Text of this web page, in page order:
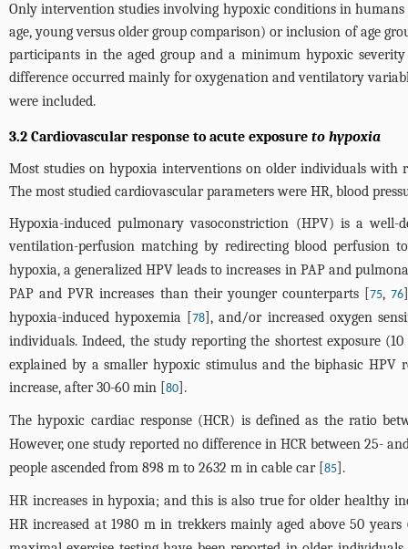
Only intervention studies involving hypoxic conditions in
age, young versus older group comparison) or inclusion of age
participants in the aged group and a minimum hypoxic
difference occurred mainly for oxygenation and ventilatory
were included.
3.2 Cardiovascular response to acute exposure to hypoxia
Most studies on hypoxia interventions on older individuals with
The most studied cardiovascular parameters were HR, blood
Hypoxia-induced pulmonary vasoconstriction (HPV) is a well-
ventilation-perfusion matching by redirecting blood perfusion
hypoxia, a generalized HPV leads to increases in PAP and
PAP and PVR increases than their younger counterparts [75,76
hypoxia-induced hypoxemia [78], and/or increased oxygen
individuals. Indeed, the study reporting the shortest exposure
explained by a smaller hypoxic stimulus and the biphasic HPV
increase, after 30-60 min [80].
The hypoxic cardiac response (HCR) is defined as the ratio
However, one study reported no difference in HCR between 25-
people ascended from 898 m to 2632 m in cable car [85].
HR increases in hypoxia; and this is also true for older healthy
HR increased at 1980 m in trekkers mainly aged above 50